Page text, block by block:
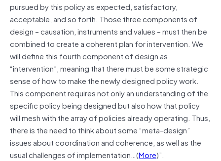
pursued by this policy as expected, satisfactory,
acceptable, and so forth. Those three components of
design – causation, instruments and values – must then be
combined to create a coherent plan for intervention. We
will define this fourth component of design as
“intervention”, meaning that there must be some strategic
sense of how to make the newly designed policy work.
This component requires not only an understanding of the
specific policy being designed but also how that policy
will mesh with the array of policies already operating. Thus,
there is the need to think about some “meta-design”
issues about coordination and coherence, as well as the
usual challenges of implementation…(More)”.